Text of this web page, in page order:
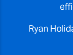
Ryan